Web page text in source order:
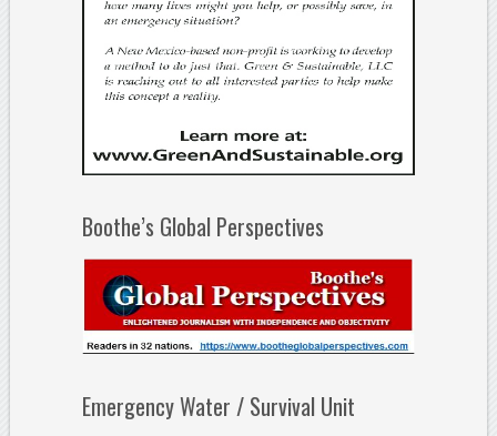
Boothe’s Global Perspectives
Emergency Water / Survival Unit